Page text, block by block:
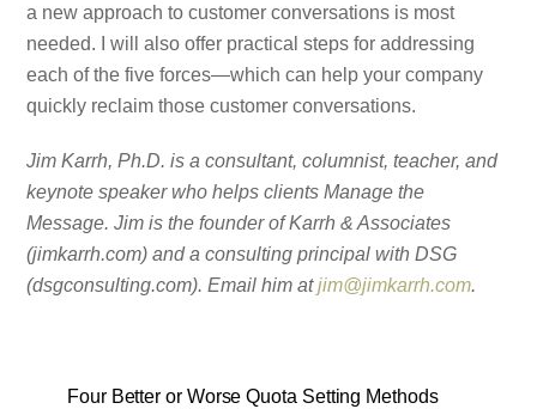
a new approach to customer conversations is most
needed. I will also offer practical steps for addressing
each of the five forces—which can help your company
quickly reclaim those customer conversations.
Jim Karrh, Ph.D. is a consultant, columnist, teacher, and
keynote speaker who helps clients Manage the
Message. Jim is the founder of Karrh & Associates
(jimkarrh.com) and a consulting principal with DSG
(dsgconsulting.com). Email him atjim@jimkarrh.com.
Four Better or Worse Quota Setting Methods